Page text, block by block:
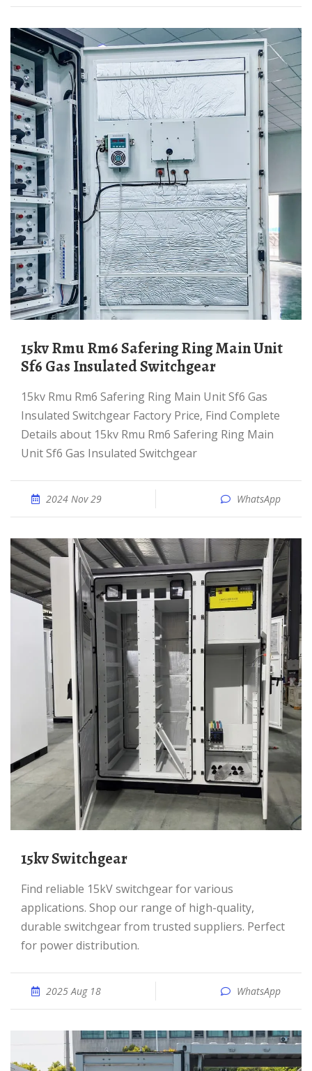
15kv Rmu Rm6 Safering Ring Main Unit
Sf6 Gas Insulated Switchgear
15kv Rmu Rm6 Safering Ring Main Unit Sf6 Gas
Insulated Switchgear Factory Price, Find Complete
Details about 15kv Rmu Rm6 Safering Ring Main
Unit Sf6 Gas Insulated Switchgear
2024 Nov 29 WhatsApp
15kv Switchgear
Find reliable 15kV switchgear for various
applications. Shop our range of high-quality,
durable switchgear from trusted suppliers. Perfect
for power distribution.
2025 Aug 18 WhatsApp